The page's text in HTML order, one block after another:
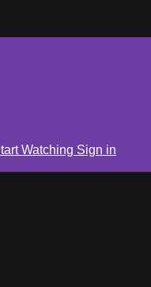
Watching Sign in